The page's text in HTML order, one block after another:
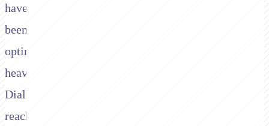
have
been
optimised
heavily.
Diallers
reach